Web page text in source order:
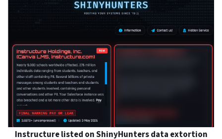
Instructure listed on ShinyHunters data extortion